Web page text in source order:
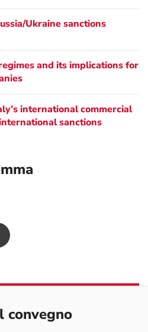
Ukraine sanctions
and its implications for
international commercial
sanctions
convegno